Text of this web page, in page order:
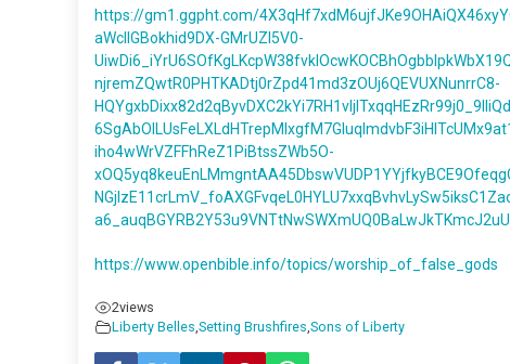
https://gm1.ggpht.com/
aWcIIGBokhid9DX-GMrUZl5V0-
njremZQwtR0PHTKADtj0rZpd41md3zOUj6QEVUXNunrrC8-
iho4wWrVZFFhReZ1PiBtssZWb5O-
https://www.openbible.info/topics/worship_of_false_gods
2views
Liberty Belles Setting Brushfires Sons of Liberty